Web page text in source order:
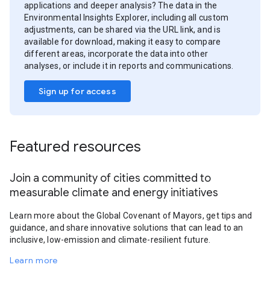
applications and deeper analysis? The data in the
Environmental Insights Explorer, including all custom
adjustments, can be shared via the URL link, and is
available for download, making it easy to compare
different areas, incorporate the data into other
analyses, or include it in reports and communications.
Sign up for access
Featured resources
Join a community of cities committed to
measurable climate and energy initiatives
Learn more about the Global Covenant of Mayors, get tips and
guidance, and share innovative solutions that can lead to an
inclusive, low-emission and climate-resilient future.
Learn more